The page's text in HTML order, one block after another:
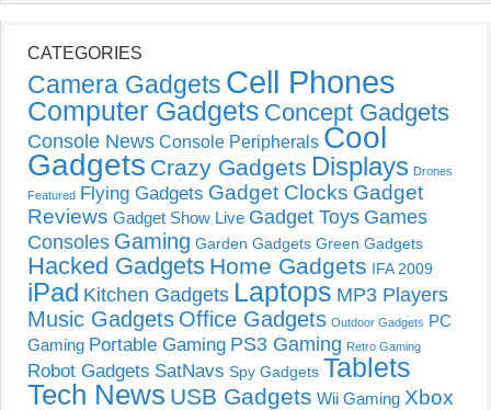
CATEGORIES
Camera Gadgets Cell Phones
Computer Gadgets Concept Gadgets
Console News Console Peripherals Cool
Gadgets Crazy Gadgets Displays Drones
Featured Flying Gadgets Gadget Clocks Gadget
Reviews Gadget Show Live Gadget Toys Games
Consoles Gaming Garden Gadgets Green Gadgets
Hacked Gadgets Home Gadgets IFA 2009
iPad Kitchen Gadgets Laptops MP3 Players
Music Gadgets Office Gadgets Outdoor Gadgets PC
Gaming Portable Gaming PS3 Gaming Retro Gaming
Robot Gadgets SatNavs Spy Gadgets Tablets
Tech News USB Gadgets Wii Gaming Xbox